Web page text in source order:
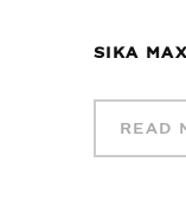
SIKA
READ